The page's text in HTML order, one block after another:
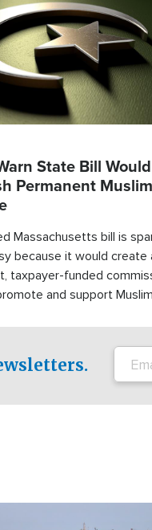
State Bill Would
Permanent Muslim
Massachusetts bill is
because it would create
taxpayer-funded
and support